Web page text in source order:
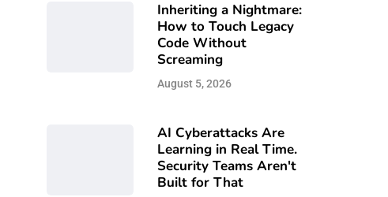
Inheriting a Nightmare:
How to Touch Legacy
Code Without
Screaming
August 5, 2026
AI Cyberattacks Are
Learning in Real Time.
Security Teams Aren't
Built for That